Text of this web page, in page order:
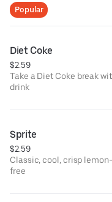
Popular
Diet Coke
$2.59
Take a Diet Coke break
drink
Sprite
$2.59
Classic, cool, crisp
free